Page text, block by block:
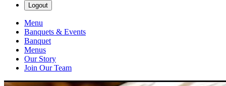
Logout
Menu
Banquets & Events
Banquet
Menus
Our Story
Join Our Team